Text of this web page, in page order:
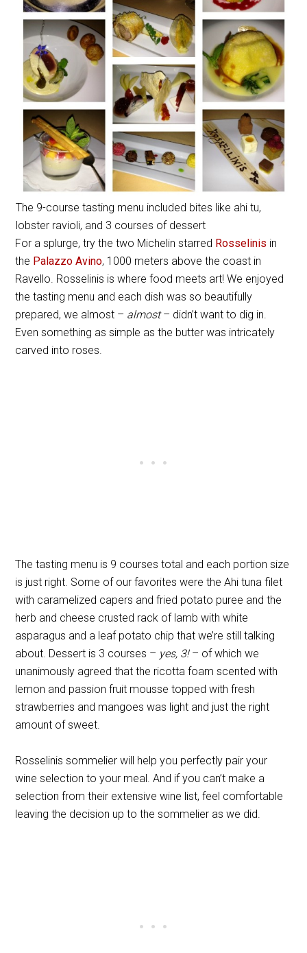
The 9-course tasting menu included bites like ahi tu,
lobster ravioli, and 3 courses of dessert
For a splurge, try the two Michelin starred Rosselinis in
the Palazzo Avino, 1000 meters above the coast in
Ravello. Rosselinis is where food meets art! We enjoyed
the tasting menu and each dish was so beautifully
prepared, we almost – almost– didn’t want to dig in.
Even something as simple as the butter was intricately
carved into roses.
The tasting menu is 9 courses total and each portion size
is just right. Some of our favorites were the Ahi tuna filet
with caramelized capers and fried potato puree and the
herb and cheese crusted rack of lamb with white
asparagus and a leaf potato chip that we’re still talking
about. Dessert is 3 courses – yes, 3!– of which we
unanimously agreed that the ricotta foam scented with
lemon and passion fruit mousse topped with fresh
strawberries and mangoes was light and just the right
amount of sweet.
Rosselinis sommelier will help you perfectly pair your
wine selection to your meal. And if you can’t make a
selection from their extensive wine list, feel comfortable
leaving the decision up to the sommelier as we did.